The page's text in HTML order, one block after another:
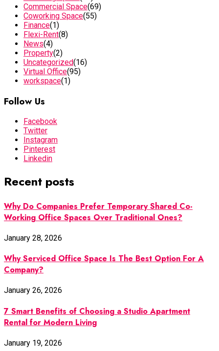
Commercial Space(69)
Coworking Space(55)
Finance(1)
Flexi-Rent(8)
News(4)
Property(2)
Uncategorized(16)
Virtual Office(95)
workspace(1)
Follow Us
Facebook
Twitter
Instagram
Pinterest
Linkedin
Recent posts
Why Do Companies Prefer Temporary Shared Co-
Working Office Spaces Over Traditional Ones?
January 28, 2026
Why Serviced Office Space Is The Best Option For A
Company?
January 26, 2026
7 Smart Benefits of Choosing a Studio Apartment
Rental for Modern Living
January 19, 2026